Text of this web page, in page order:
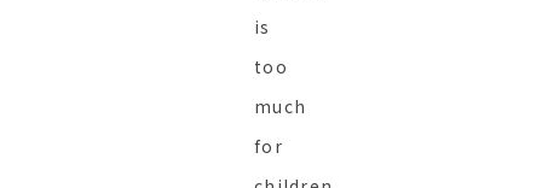
is
too
much
for